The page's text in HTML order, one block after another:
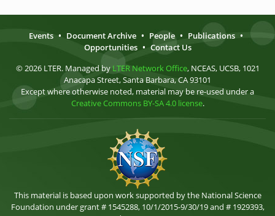
Events • Document Archive • People • Publications •
Opportunities • Contact Us
© 2026 LTER. Managed by LTER Network Office, NCEAS, UCSB, 1021
Anacapa Street, Santa Barbara, CA 93101
Except where otherwise noted, material may be re-used under a
Creative Commons BY-SA 4.0 license.
This material is based upon work supported by the National Science
Foundation under grant # 1545288, 10/1/2015-9/30/19 and # 1929393,